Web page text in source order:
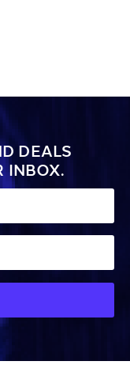
DEALS
INBOX.